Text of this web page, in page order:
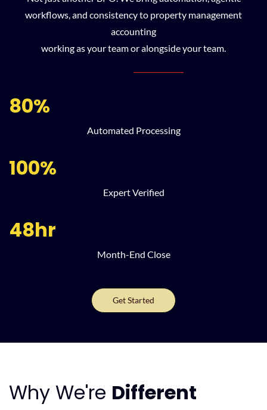
workflows, and consistency to property management
accounting
working as your team or alongside your team.
80%
Automated Processing
100%
Expert Verified
48hr
Month-End Close
Get Started
Why We're Different